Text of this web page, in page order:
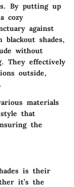
By putting up
cozy
against
shades,
without
They effectively
outside,
materials
that
the
is their
it’s the